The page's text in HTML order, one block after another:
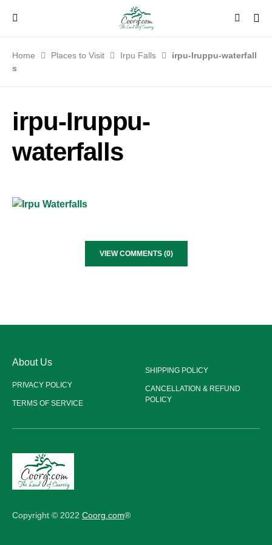
Home Places to Visit Irpu Falls
irpu-Iruppu-waterfall
s
irpu-Iruppu-
waterfalls
VIEW COMMENTS (0)
About Us
PRIVACY POLICY
TERMS OF SERVICE
SHIPPING POLICY
CANCELLATION & REFUND
POLICY
Copyright © 2022 Coorg.com®